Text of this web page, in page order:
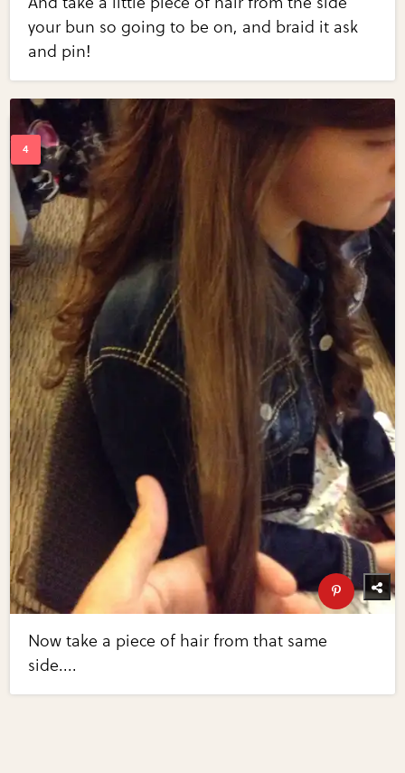
your bun so going to be on, and braid it ask
and pin!
Now take a piece of hair from that same
side....